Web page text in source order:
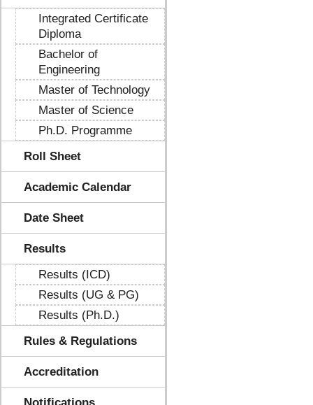
Integrated Certificate
Diploma
Bachelor of
Engineering
Master of Technology
Master of Science
Ph.D. Programme
Roll Sheet
Academic Calendar
Date Sheet
Results
Results (ICD)
Results (UG & PG)
Results (Ph.D.)
Rules & Regulations
Accreditation